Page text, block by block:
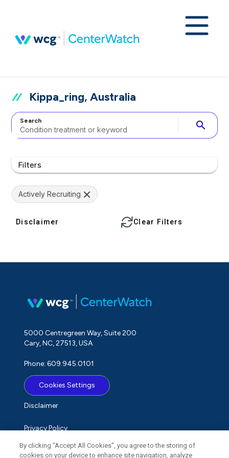
Kippa_ring, Australia
Search search
Filters
Actively Recruiting
Disclaimer Clear Filters
5000 Centregreen Way, Suite 200
Cary, NC, 27513, USA
Phone: 609.945.0101
Cookies Settings
Disclaimer
Privacy Policy
Term of Use
By clicking “Accept All Cookies”, you agree to the storing of
cookies on your device to enhance site navigation, analyze